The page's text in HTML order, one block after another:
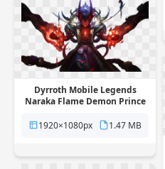
Dyrroth Mobile Legends
Naraka Flame Demon Prince
background
1920×1080px
1.47 MB